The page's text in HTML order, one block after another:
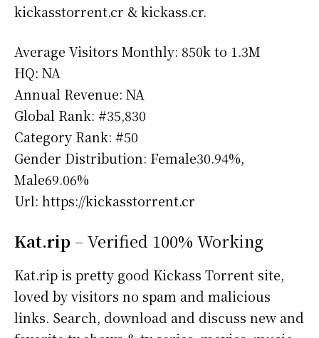
kickasstorrent.cr & kickass.cr.
Average Visitors Monthly: 850k to 1.3M
HQ: NA
Annual Revenue: NA
Global Rank: #35,830
Category Rank: #50
Gender Distribution: Female30.94%,
Male69.06%
Url: https://kickasstorrent.cr
Kat.rip – Verified 100% Working
Kat.rip is pretty good Kickass Torrent site,
loved by visitors no spam and malicious
links. Search, download and discuss new and